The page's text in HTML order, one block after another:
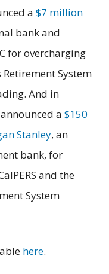
a $7 million
bank and
for overcharging
System
And in
a $150
Stanley, an
bank, for
and the
System
here.